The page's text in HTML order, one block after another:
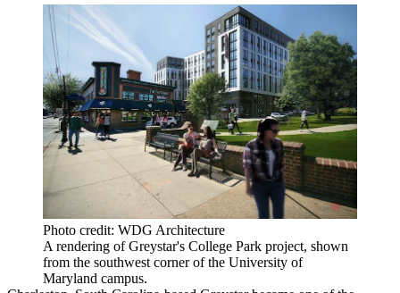
Photo credit: WDG Architecture
A rendering of Greystar's College Park project, shown
from the southwest corner of the University of
Maryland campus.